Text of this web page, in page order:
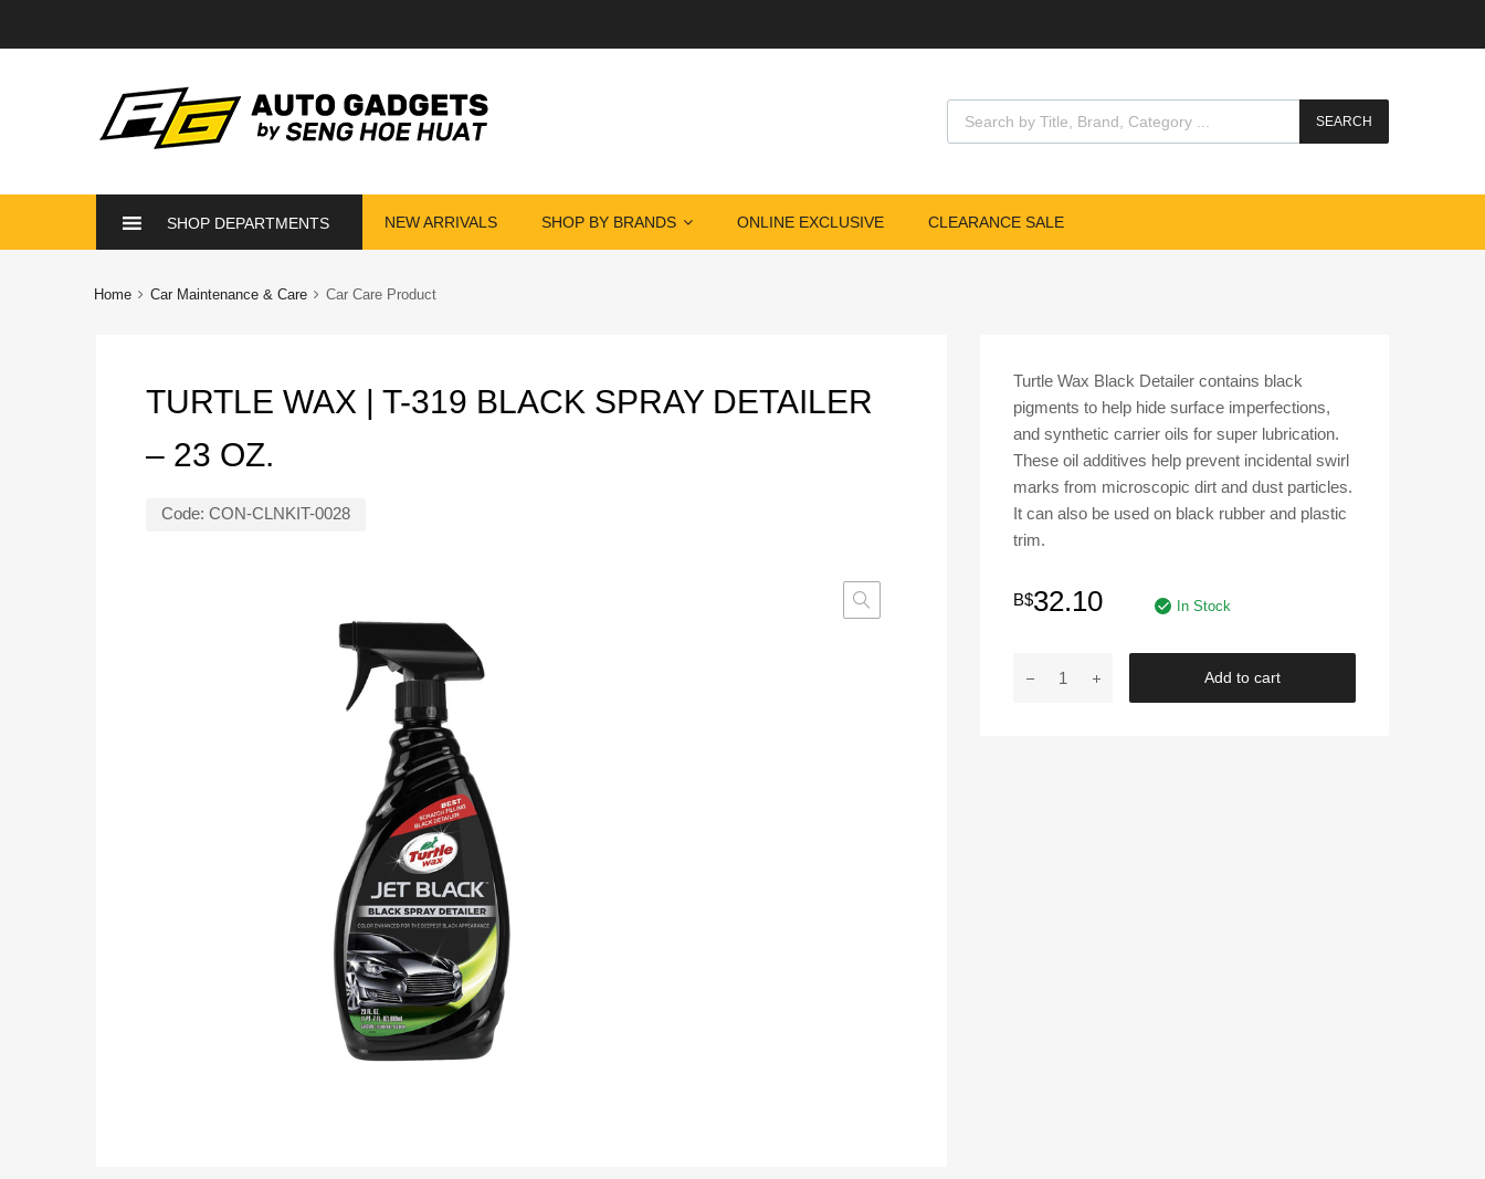
Products search
SEARCH
SHOP DEPARTMENTS NEW ARRIVALS SHOP BY BRANDS ONLINE EXCLUSIVE CLEARANCE SALE
Home Car Maintenance & Care Car Care Product
TURTLE WAX | T-319 BLACK SPRAY DETAILER
– 23 OZ.
Code: CON-CLNKIT-0028
Turtle Wax Black Detailer contains black
pigments to help hide surface imperfections,
and synthetic carrier oils for super lubrication.
These oil additives help prevent incidental swirl
marks from microscopic dirt and dust particles.
It can also be used on black rubber and plastic
trim.
B$32.10 In Stock
Add to cart